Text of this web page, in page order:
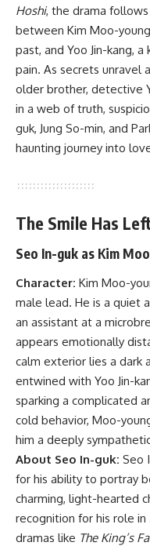
Hoshi, the drama
between Kim Moo-
past, and Yoo Jin-kang,
pain. As secrets unravel
older brother, detective
in a web of truth,
guk, Jung So-min, and
haunting journey into
The Smile Has
Seo In-guk as Kim
Character: Kim Moo-
male lead. He is a quiet
an assistant at a
appears emotionally
calm exterior lies a dark
entwined with Yoo Jin-
sparking a complicated
cold behavior, Moo-
him a deeply
About Seo In-guk: Seo
for his ability to portray
charming, light-hearted
recognition for his role in
dramas like The King’s